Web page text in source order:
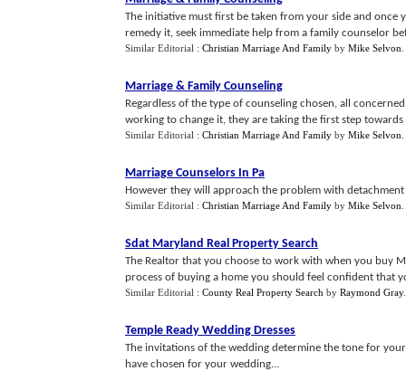
The initiative must first be taken from your side and
remedy it, seek immediate help from a family counselor
Similar Editorial : Christian Marriage And Family by Mike Selvon
Marriage & Family Counseling
Regardless of the type of counseling chosen, all
working to change it, they are taking the first step towards
Similar Editorial : Christian Marriage And Family by Mike Selvon
Marriage Counselors In Pa
However they will approach the problem with
Similar Editorial : Christian Marriage And Family by Mike Selvon
Sdat Maryland Real Property Search
The Realtor that you choose to work with when you buy
process of buying a home you should feel confident that
Similar Editorial : County Real Property Search by Raymond Gray
Temple Ready Wedding Dresses
The invitations of the wedding determine the tone for
have chosen for your wedding...